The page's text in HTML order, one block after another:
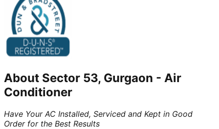
About Sector 53, Gurgaon - Air
Conditioner
Have Your AC Installed, Serviced and Kept in Good
Order for the Best Results